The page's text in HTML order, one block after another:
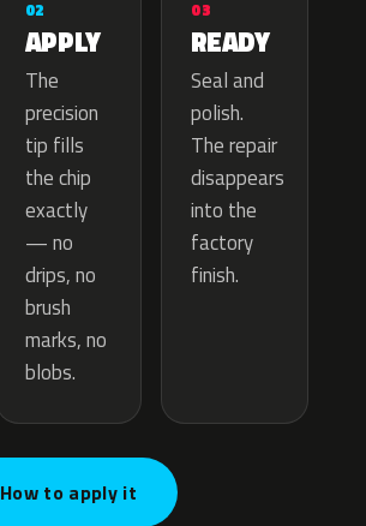
02
APPLY
The
precision
tip fills
the chip
exactly
— no
drips, no
brush
marks, no
blobs.
03
READY
Seal and
polish.
The repair
disappears
into the
factory
finish.
How to apply it